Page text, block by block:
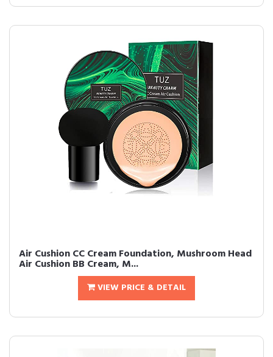
Air Cushion CC Cream Foundation, Mushroom Head
Air Cushion BB Cream, M...
VIEW PRICE & DETAIL